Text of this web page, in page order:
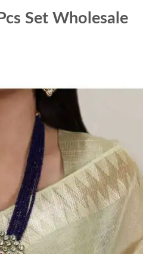
Set Wholesale